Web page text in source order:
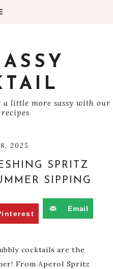
a little more sassy with our
2025
SPRITZ
SIPPING
Email
cocktails are the
From Aperol Spritz